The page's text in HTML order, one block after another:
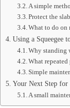
A simple
Protect the
What to do on
Using a Squeegee
Why standing
What
Simple
Your Next Step for
A small